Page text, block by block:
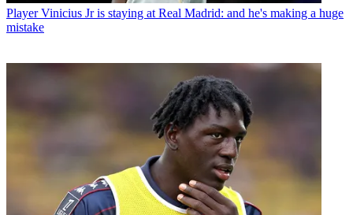
Player Vinicius Jr is staying at Real Madrid: and he's making a huge
mistake